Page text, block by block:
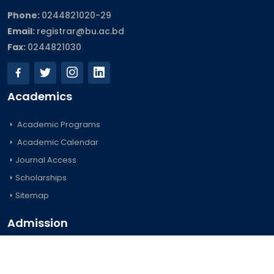
Phone: 0244821020‬-29
Email: registrar@bu.ac.bd
Fax: 0244821030
Academics
Academic Programs
Academic Calendar
Journal Access
Scholarships
Sitemap
Admission